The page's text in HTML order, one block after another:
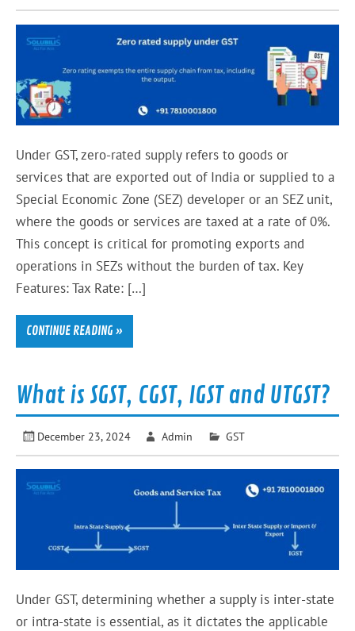
Under GST, zero-rated supply refers to goods or
services that are exported out of India or supplied to a
Special Economic Zone (SEZ) developer or an SEZ unit,
where the goods or services are taxed at a rate of 0%.
This concept is critical for promoting exports and
operations in SEZs without the burden of tax. Key
Features: Tax Rate: […]
CONTINUE READING »
What is SGST, CGST, IGST and UTGST?
December 23, 2024 Admin GST
Under GST, determining whether a supply is inter-state
or intra-state is essential, as it dictates the applicable